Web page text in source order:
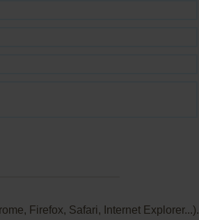
Firefox, Safari, Internet Explorer...).